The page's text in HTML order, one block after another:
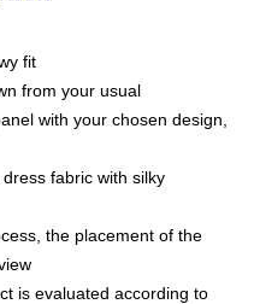
fit
from your usual
with your chosen design,
fabric with silky
the placement of the
is evaluated according to